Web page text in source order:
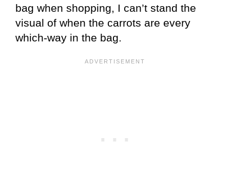
bag when shopping, I can’t stand the
visual of when the carrots are every
which-way in the bag.